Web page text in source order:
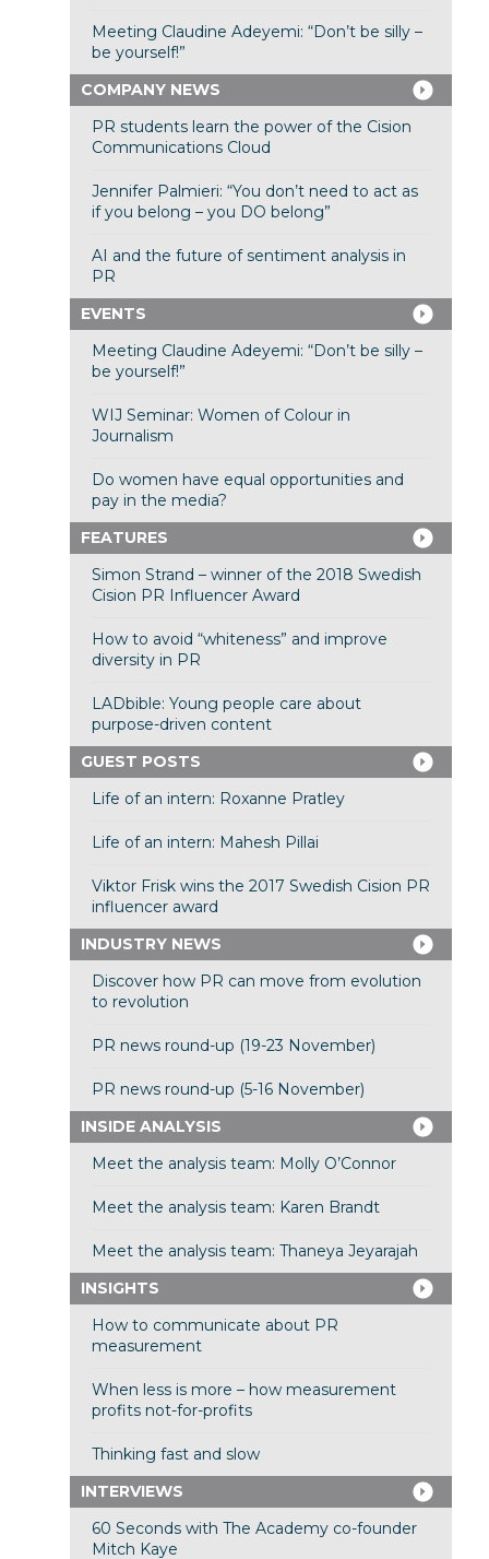
Meeting Claudine Adeyemi: “Don’t be silly –
be yourself!”
COMPANY NEWS
PR students learn the power of the Cision
Communications Cloud
Jennifer Palmieri: “You don’t need to act as
if you belong – you DO belong”
AI and the future of sentiment analysis in
PR
EVENTS
Meeting Claudine Adeyemi: “Don’t be silly –
be yourself!”
WIJ Seminar: Women of Colour in
Journalism
Do women have equal opportunities and
pay in the media?
FEATURES
Simon Strand – winner of the 2018 Swedish
Cision PR Influencer Award
How to avoid “whiteness” and improve
diversity in PR
LADbible: Young people care about
purpose-driven content
GUEST POSTS
Life of an intern: Roxanne Pratley
Life of an intern: Mahesh Pillai
Viktor Frisk wins the 2017 Swedish Cision PR
influencer award
INDUSTRY NEWS
Discover how PR can move from evolution
to revolution
PR news round-up (19-23 November)
PR news round-up (5-16 November)
INSIDE ANALYSIS
Meet the analysis team: Molly O’Connor
Meet the analysis team: Karen Brandt
Meet the analysis team: Thaneya Jeyarajah
INSIGHTS
How to communicate about PR
measurement
When less is more – how measurement
profits not-for-profits
Thinking fast and slow
INTERVIEWS
60 Seconds with The Academy co-founder
Mitch Kaye